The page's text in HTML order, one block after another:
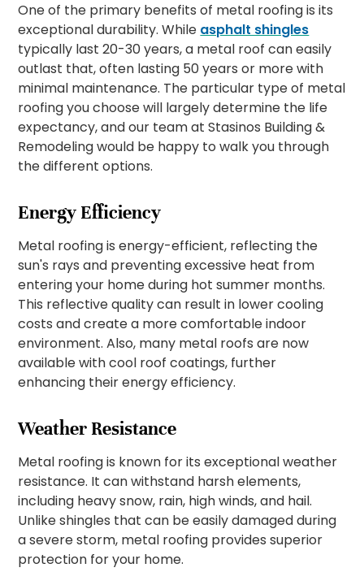
One of the primary benefits of metal roofing is its
exceptional durability. While asphalt shingles
typically last 20-30 years, a metal roof can easily
outlast that, often lasting 50 years or more with
minimal maintenance. The particular type of metal
roofing you choose will largely determine the life
expectancy, and our team at Stasinos Building &
Remodeling would be happy to walk you through
the different options.
Energy Efficiency
Metal roofing is energy-efficient, reflecting the
sun's rays and preventing excessive heat from
entering your home during hot summer months.
This reflective quality can result in lower cooling
costs and create a more comfortable indoor
environment. Also, many metal roofs are now
available with cool roof coatings, further
enhancing their energy efficiency.
Weather Resistance
Metal roofing is known for its exceptional weather
resistance. It can withstand harsh elements,
including heavy snow, rain, high winds, and hail.
Unlike shingles that can be easily damaged during
a severe storm, metal roofing provides superior
protection for your home.